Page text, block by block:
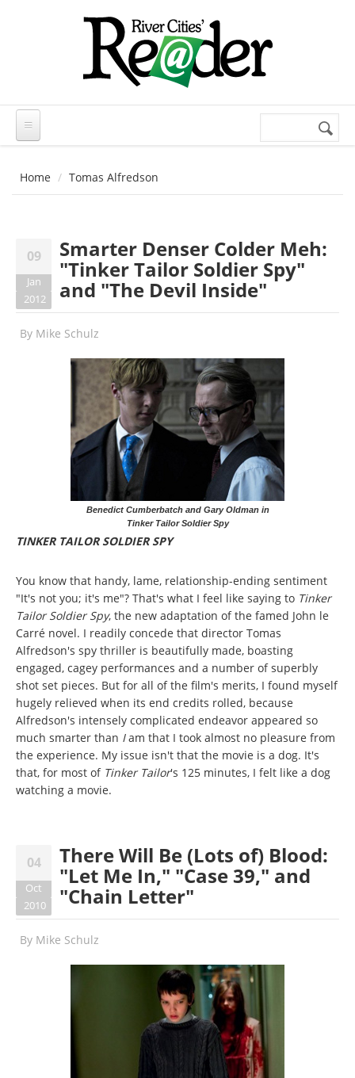
Search
Home Tomas Alfredson
09
Jan
2012
Smarter Denser Colder Meh:
"Tinker Tailor Soldier Spy"
and "The Devil Inside"
By Mike Schulz
Benedict Cumberbatch and Gary Oldman in
Tinker Tailor Soldier Spy
TINKER TAILOR SOLDIER SPY
You know that handy, lame, relationship-ending sentiment
"It's not you; it's me"? That's what I feel like saying to Tinker
Tailor Soldier Spy, the new adaptation of the famed John le
Carré novel. I readily concede that director Tomas
Alfredson's spy thriller is beautifully made, boasting
engaged, cagey performances and a number of superbly
shot set pieces. But for all of the film's merits, I found myself
hugely relieved when its end credits rolled, because
Alfredson's intensely complicated endeavor appeared so
much smarter than Iam that I took almost no pleasure from
the experience. My issue isn't that the movie is a dog. It's
that, for most of Tinker Tailor's 125 minutes, I felt like a dog
watching a movie.
04
Oct
2010
There Will Be (Lots of) Blood:
"Let Me In," "Case 39," and
"Chain Letter"
By Mike Schulz